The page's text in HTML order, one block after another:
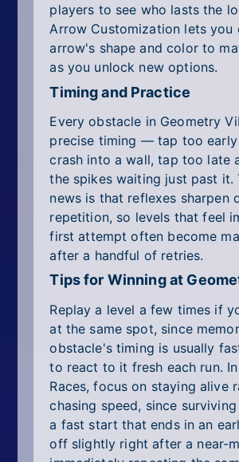
players to see who lasts the
Arrow Customization lets you
arrow's shape and color to
as you unlock new options.
Timing and Practice
Every obstacle in Geometry
precise timing — tap too early
crash into a wall, tap too late
the spikes waiting just past it.
news is that reflexes sharpen
repetition, so levels that feel
first attempt often become
after a handful of retries.
Tips for Winning at
Replay a level a few times if
at the same spot, since
obstacle's timing is usually
to react to it fresh each run.
Races, focus on staying alive
chasing speed, since
a fast start that ends in an
off slightly right after a near-